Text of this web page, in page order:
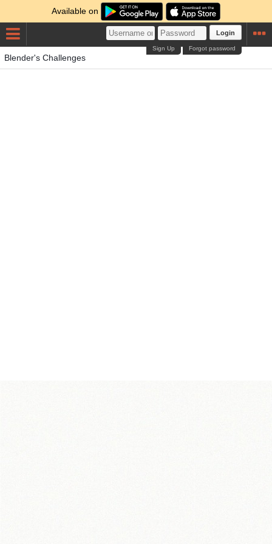
Available on
Login
Forgot password
Sign Up
Blender's Challenges